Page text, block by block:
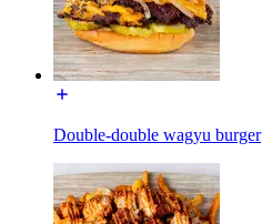
Double-double wagyu burger